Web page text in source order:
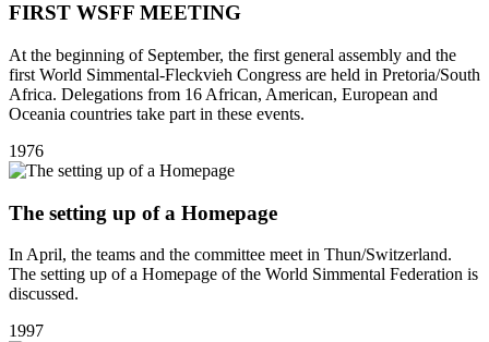
FIRST WSFF MEETING
At the beginning of September, the first general assembly and the
first World Simmental-Fleckvieh Congress are held in Pretoria/South
Africa. Delegations from 16 African, American, European and
Oceania countries take part in these events.
1976
The setting up of a Homepage
In April, the teams and the committee meet in Thun/Switzerland.
The setting up of a Homepage of the World Simmental Federation is
discussed.
1997